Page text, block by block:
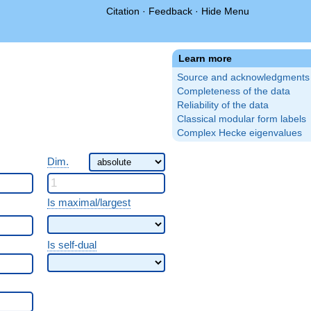
Citation · Feedback · Hide Menu
Learn more
Source and acknowledgments
Completeness of the data
Reliability of the data
Classical modular form labels
Complex Hecke eigenvalues
Dim.
Is maximal/largest
Is self-dual